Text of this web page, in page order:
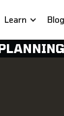
Learn Blog